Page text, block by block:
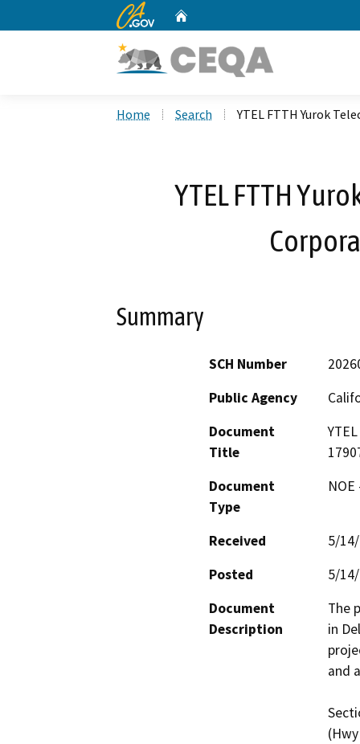
CA.gov
Home Search YTEL FTTH Yurok
YTEL FTTH
Summary
SCH Number
Public Agency
Document
Title
Document
Type
Received
5/
Posted
5/
Document
Description
The
in
and